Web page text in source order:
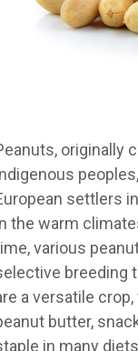
originally
settlers
the warm
various
breeding
a versatile
butter,
in many